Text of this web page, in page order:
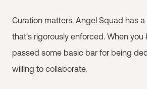
Curation matters. Angel Squad has
that's rigorously enforced. When you
passed some basic bar for being
willing to collaborate.